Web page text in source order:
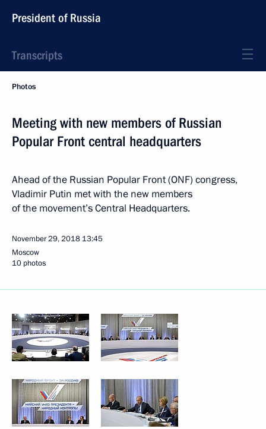
President of Russia
Transcripts
Photos
Meeting with new members of Russian
Popular Front central headquarters
Ahead of the Russian Popular Front (ONF) congress,
Vladimir Putin met with the new members
of the movement’s Central Headquarters.
November 29, 2018 13:45
Moscow
10 photos